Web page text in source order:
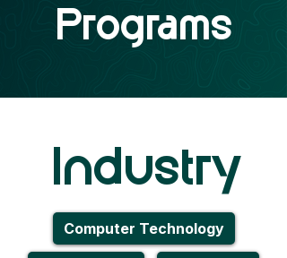
Programs
Industry
Computer Technology